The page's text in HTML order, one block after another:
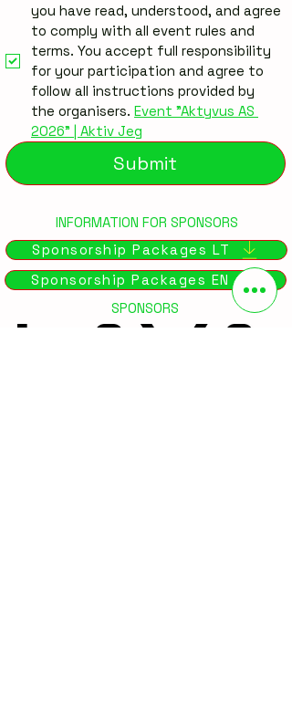
you have read, understood, and agree
to comply with all event rules and
terms. You accept full responsibility
for your participation and agree to
follow all instructions provided by
the organisers. Event "Aktyvus AS
2026" | Aktiv Jeg
Submit
INFORMATION FOR SPONSORS
Sponsorship Packages LT
Sponsorship Packages EN
SPONSORS